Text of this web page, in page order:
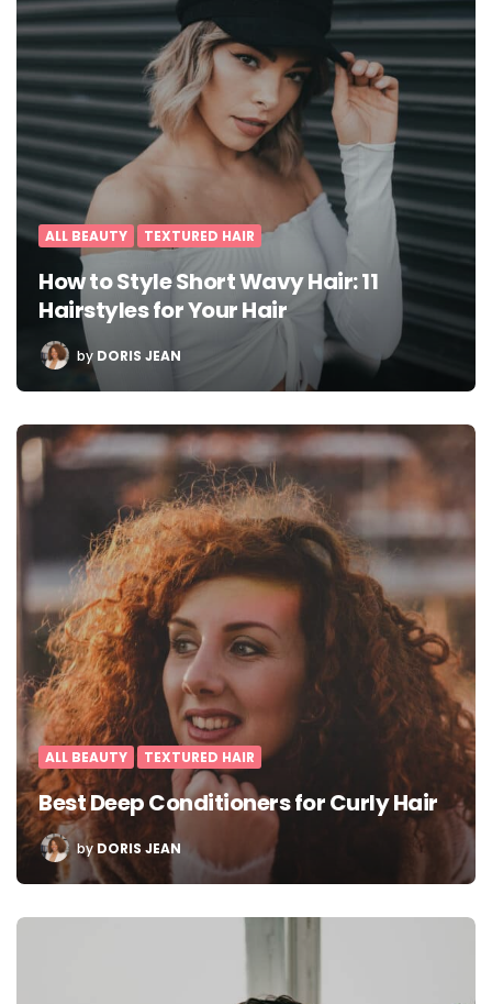
ALL BEAUTY TEXTURED HAIR
How to Style Short Wavy Hair: 11
Hairstyles for Your Hair
POSTED
BY
by DORIS JEAN
ALL BEAUTY TEXTURED HAIR
Best Deep Conditioners for Curly Hair
POSTED
BY
byDORIS JEAN